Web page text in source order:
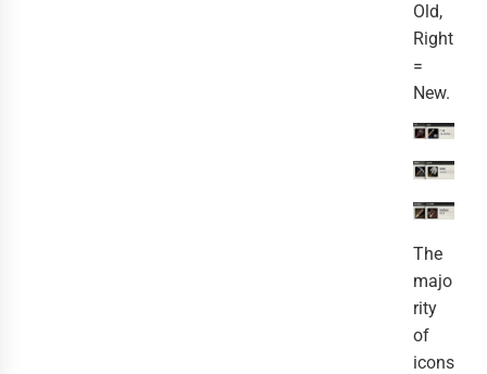
Old,
Right
=
New.
The
majo
rity
of
icons